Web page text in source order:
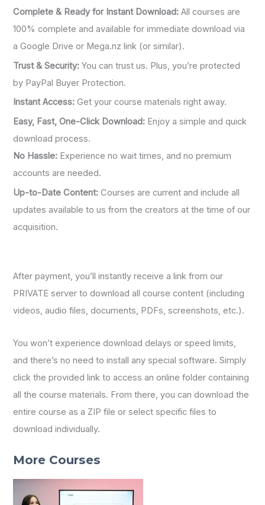
Complete & Ready for Instant Download: All courses are
100% complete and available for immediate download via
a Google Drive or Mega.nz link (or similar).
Trust & Security: You can trust us. Plus, you’re protected
by PayPal Buyer Protection.
Instant Access: Get your course materials right away.
Easy, Fast, One-Click Download: Enjoy a simple and quick
download process.
No Hassle: Experience no wait times, and no premium
accounts are needed.
Up-to-Date Content: Courses are current and include all
updates available to us from the creators at the time of our
acquisition.
After payment, you’ll instantly receive a link from our
PRIVATE server to download all course content (including
videos, audio files, documents, PDFs, screenshots, etc.).
You won’t experience download delays or speed limits,
and there’s no need to install any special software. Simply
click the provided link to access an online folder containing
all the course materials. From there, you can download the
entire course as a ZIP file or select specific files to
download individually.
More Courses